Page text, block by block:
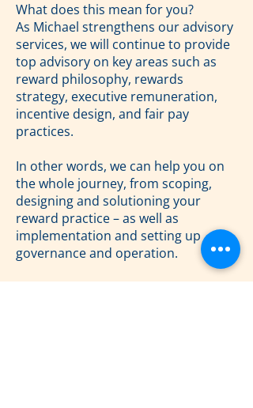
What does this mean for you?
As Michael strengthens our advisory
services, we will continue to provide
top advisory on key areas such as
reward philosophy, rewards
strategy, executive remuneration,
incentive design, and fair pay
practices.
In other words, we can help you on
the whole journey, from scoping,
designing and solutioning your
reward practice – as well as
implementation and setting up
governance and operation.